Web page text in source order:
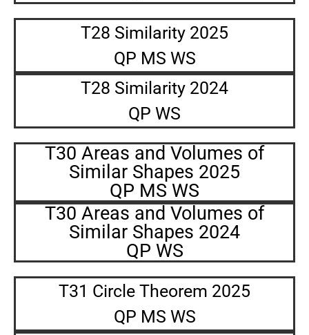
T28 Similarity 2025
QP MS WS
T28 Similarity 2024
QP WS
T30 Areas and Volumes of
Similar Shapes 2025
QP MS WS
T30 Areas and Volumes of
Similar Shapes 2024
QP WS
T31 Circle Theorem 2025
QP MS WS